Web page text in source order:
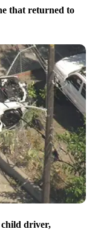
that returned to
driver,